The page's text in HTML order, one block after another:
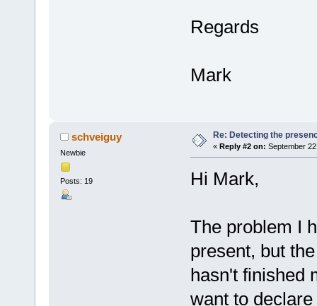
Regards
Mark
schveiguy
Newbie
Posts: 19
Re: Detecting the
« Reply #2 on: September
Hi Mark,
The problem I
present, but
hasn't finished
want to